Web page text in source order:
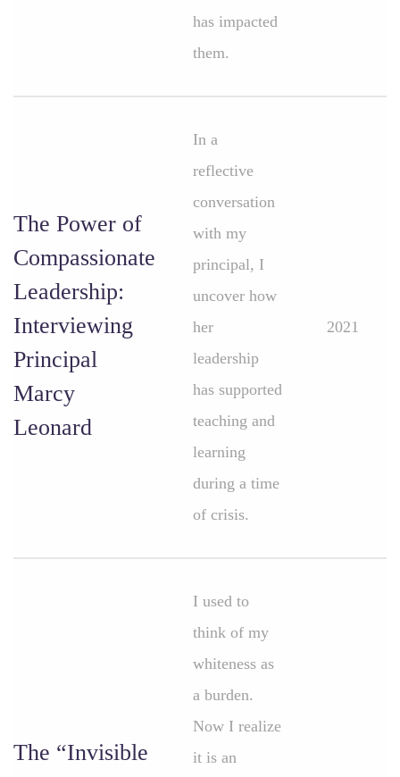
has impacted
them.
The Power of
Compassionate
Leadership:
Interviewing
Principal
Marcy
Leonard
In a
reflective
conversation
with my
principal, I
uncover how
her
leadership
has supported
teaching and
learning
during a time
of crisis.
2021
The “Invisible
I used to
think of my
whiteness as
a burden.
Now I realize
it is an